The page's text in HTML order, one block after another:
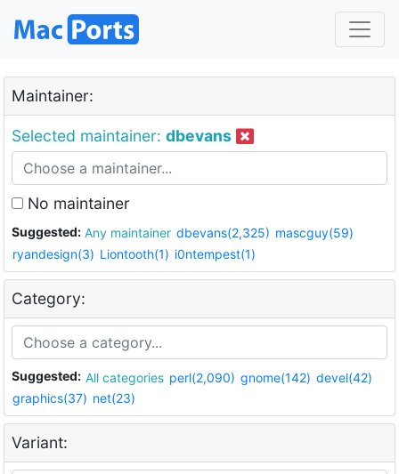
Maintainer:
Selected maintainer: dbevans
No maintainer
Suggested: Any maintainer dbevans(2,325) mascguy(59)
ryandesign(3) Liontooth(1) i0ntempest(1)
Category:
Suggested: All categories perl(2,090) gnome(142) devel(42)
graphics(37) net(23)
Variant: